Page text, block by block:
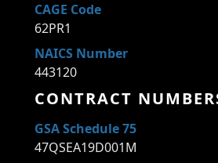
CAGE Code
62PR1
NAICS Number
443120
CONTRACT
GSA Schedule 75
47QSEA19D001M